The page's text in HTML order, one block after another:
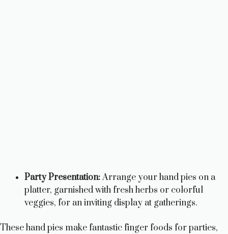
Party Presentation:Arrange your hand pies on a
platter, garnished with fresh herbs or colorful
veggies, for an inviting display at gatherings.
These hand pies make fantastic finger foods for parties,